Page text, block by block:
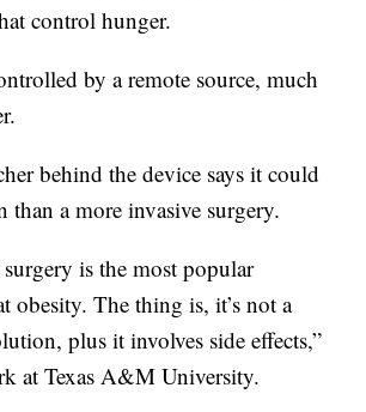
control hunger.
by a remote source, much
behind the device says it could
than a more invasive surgery.
surgery is the most popular
obesity. The thing is, it’s not a
plus it involves side effects,”
at Texas A&M University.